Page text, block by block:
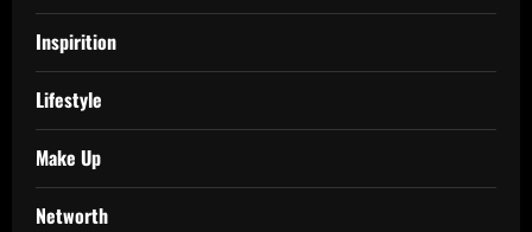
Inspirition
Lifestyle
Make Up
Networth